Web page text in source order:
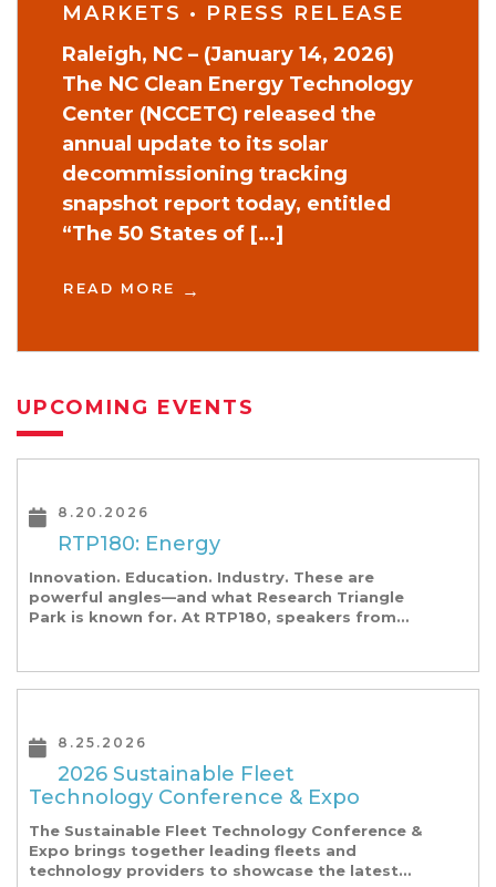
MARKETS • PRESS RELEASE
Raleigh, NC – (January 14, 2026)
The NC Clean Energy Technology
Center (NCCETC) released the
annual update to its solar
decommissioning tracking
snapshot report today, entitled
“The 50 States of […]
READ MORE
UPCOMING EVENTS
8.20.2026
RTP180: Energy
Innovation. Education. Industry. These are
powerful angles—and what Research Triangle
Park is known for. At RTP180, speakers from
8.25.2026
2026 Sustainable Fleet
Technology Conference & Expo
The Sustainable Fleet Technology Conference &
Expo brings together leading fleets and
technology providers to showcase the latest